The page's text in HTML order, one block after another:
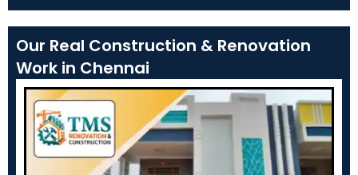
Our Real Construction & Renovation
Work in Chennai